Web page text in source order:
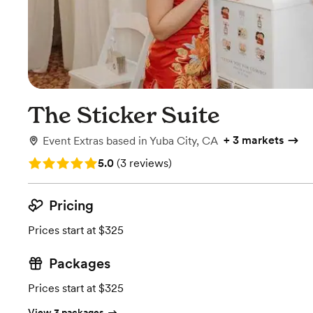
The Sticker Suite
Event Extras based in Yuba City, CA + 3 markets
Rating: 5.0 (3 reviews)
5.0 (3 reviews)
Pricing
Prices start at $325
Packages
Prices start at $325